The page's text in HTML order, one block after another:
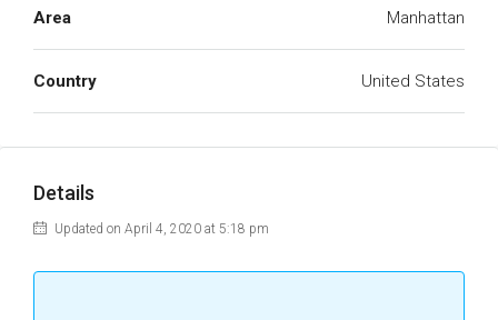
Area Manhattan
Country United States
Details
Updated on April 4, 2020 at 5:18 pm